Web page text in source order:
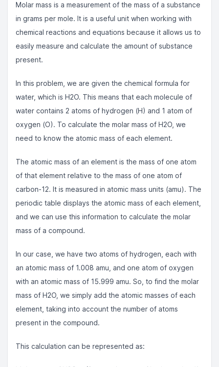
Molar mass is a measurement of the mass of a substance
in grams per mole. It is a useful unit when working with
chemical reactions and equations because it allows us to
easily measure and calculate the amount of substance
present.
In this problem, we are given the chemical formula for
water, which is H2O. This means that each molecule of
water contains 2 atoms of hydrogen (H) and 1 atom of
oxygen (O). To calculate the molar mass of H2O, we
need to know the atomic mass of each element.
The atomic mass of an element is the mass of one atom
of that element relative to the mass of one atom of
carbon-12. It is measured in atomic mass units (amu). The
periodic table displays the atomic mass of each element,
and we can use this information to calculate the molar
mass of a compound.
In our case, we have two atoms of hydrogen, each with
an atomic mass of 1.008 amu, and one atom of oxygen
with an atomic mass of 15.999 amu. So, to find the molar
mass of H2O, we simply add the atomic masses of each
element, taking into account the number of atoms
present in the compound.
This calculation can be represented as: